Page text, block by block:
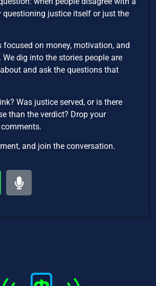
questioning justice itself or just the
focused on money, motivation, and
We dig into the stories people are
and ask the questions that
Was justice served, or is there
than the verdict? Drop your
and join the conversation.